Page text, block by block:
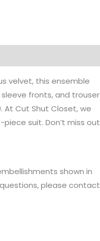
velvet, this ensemble
fronts, and trouser
At Cut Shut Closet, we
suit. Don’t miss out
shown in
please contact